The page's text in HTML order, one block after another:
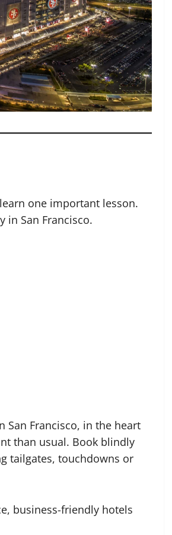
one important lesson.
in San Francisco.
San Francisco, in the heart
than usual. Book blindly
tailgates, touchdowns or
business-friendly hotels